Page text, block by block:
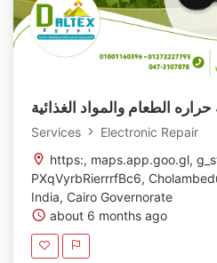
الطعام والمواد الغذائية
Services
Electronic Repair
https:, maps.app.goo.gl,
PXqVyrbRierrrfBc6,
India, Cairo Governorate
about 6 months ago